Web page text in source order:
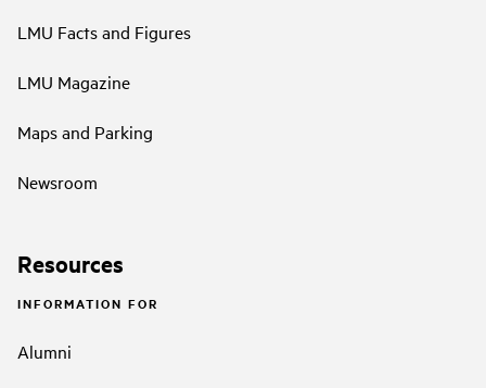
LMU Facts and Figures
LMU Magazine
Maps and Parking
Newsroom
Resources
INFORMATION FOR
Alumni